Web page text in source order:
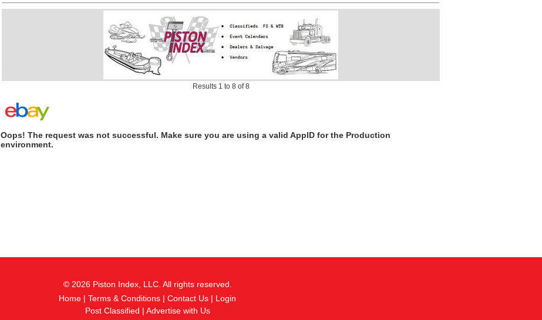
Results 1 to 8 of 8
Oops! The request was not successful. Make sure you are using a valid AppID for the Production
environment.
© 2026 Piston Index, LLC. All rights reserved.
Home | Terms & Conditions | Contact Us | Login
Post Classified | Advertise with Us